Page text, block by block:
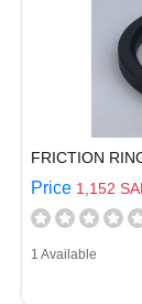
FRICTION
Price 1,152
1 Available